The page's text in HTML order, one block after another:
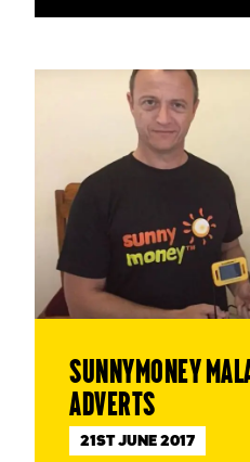
SunnyMoney
adverts
21ST JUNE 2017